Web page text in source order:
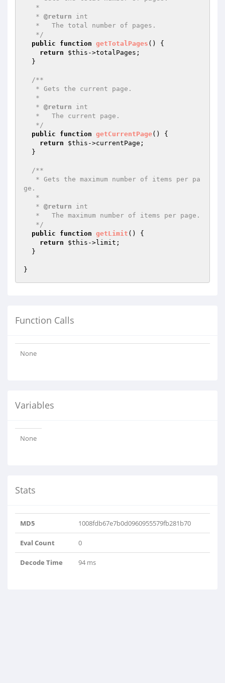
   *
@return int
   */
public
function getTotalPages ()
{
return
$this ->totalPages;
/**
   *
@return int
   */
public
function getCurrentPage()
{
return
$this ->currentPage;
/**
ge.
   *
@return int
   */
public
function getLimit ()
{
return
$this ->limit;
Function Calls
None
Variables
None
Stats
MD5 1008fdb67e7b0d0960955579fb281b70
Eval Count 0
Decode Time 94 ms